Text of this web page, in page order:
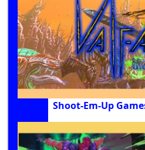
Shoot-Em-Up